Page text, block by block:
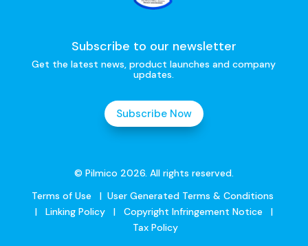
Subscribe to our newsletter
Get the latest news, product launches and company
updates.
Subscribe Now
© Pilmico 2026. All rights reserved.
Terms of Use| User Generated Terms & Conditions
| Linking Policy | Copyright Infringement Notice
|
Tax Policy